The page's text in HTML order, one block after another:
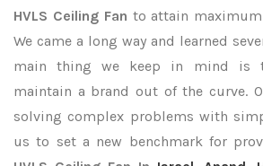
HVLS Ceiling Fan to attain
We came a long way and learned
main thing we keep in mind is
maintain a brand out of the curve.
solving complex problems with
us to set a new benchmark for